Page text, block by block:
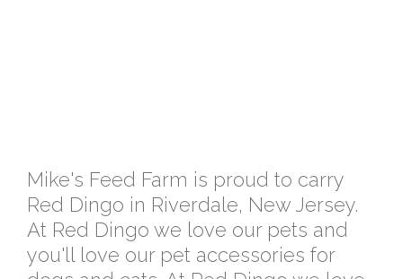
Mike's Feed Farm is proud to carry
Red Dingo in Riverdale, New Jersey.
At Red Dingo we love our pets and
you'll love our pet accessories for